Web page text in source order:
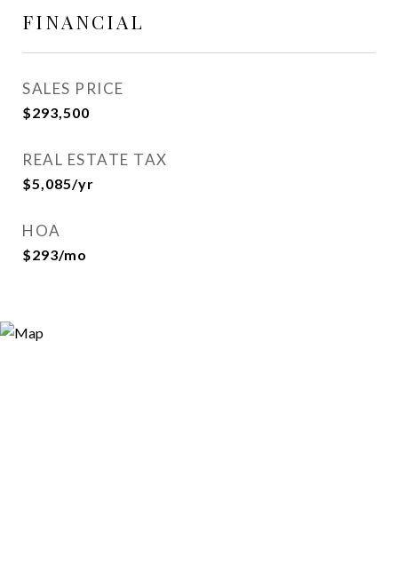
FINANCIAL
SALES PRICE
$293,500
REAL ESTATE TAX
$5,085/yr
HOA
$293/mo